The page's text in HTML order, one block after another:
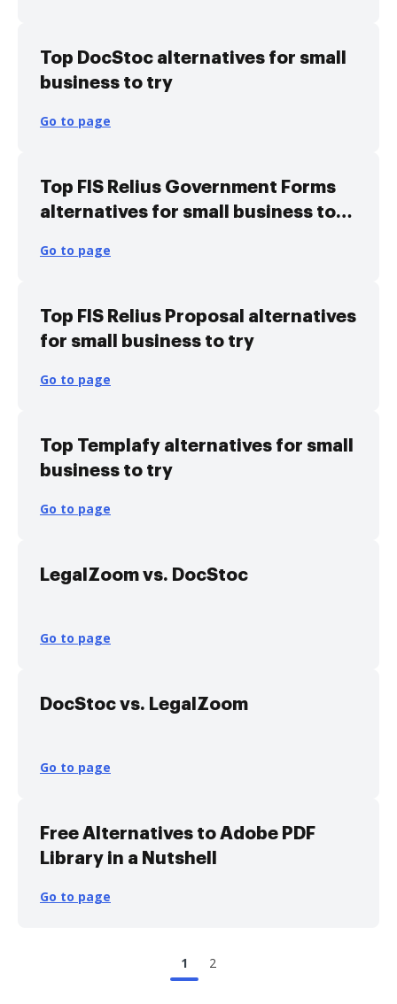
Top DocStoc alternatives for small
business to try
Go to page
Top FIS Relius Government Forms
alternatives for small business to
Go to page
Top FIS Relius Proposal alternatives
for small business to try
Go to page
Top Templafy alternatives for small
business to try
Go to page
LegalZoom vs. DocStoc
Go to page
DocStoc vs. LegalZoom
Go to page
Free Alternatives to Adobe PDF
Library in a Nutshell
Go to page
1 2